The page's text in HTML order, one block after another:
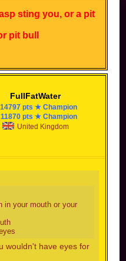
sting you, or a pit
pit bull
FullFatWater
14797 pts ★ Champion
11870 pts ★ Champion
United Kingdom
in your mouth or your
wouldn't have eyes for